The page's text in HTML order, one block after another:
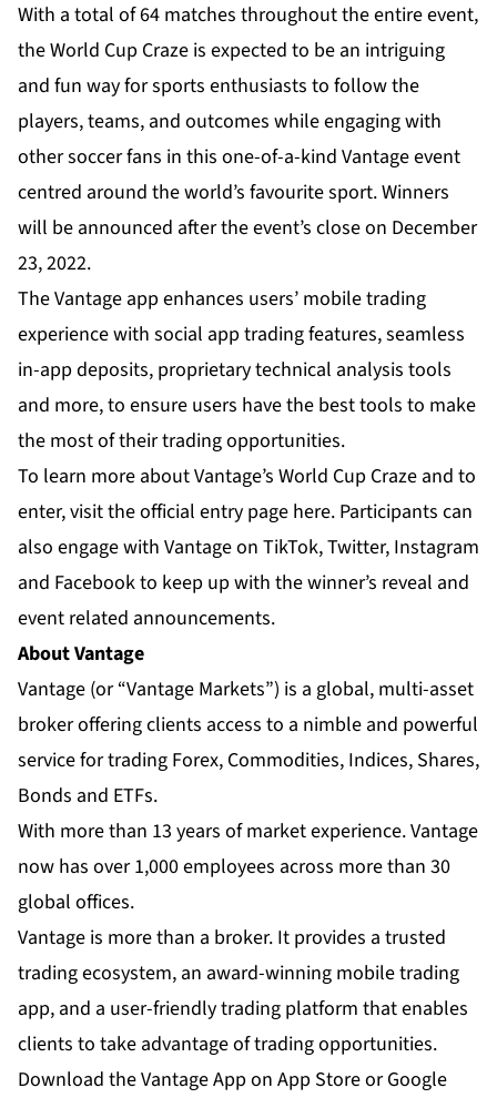
With a total of 64 matches throughout the entire event,
the World Cup Craze is expected to be an intriguing
and fun way for sports enthusiasts to follow the
players, teams, and outcomes while engaging with
other soccer fans in this one-of-a-kind Vantage event
centred around the world’s favourite sport. Winners
will be announced after the event’s close on December
23, 2022.
The Vantage app enhances users’ mobile trading
experience with social app trading features, seamless
in-app deposits, proprietary technical analysis tools
and more, to ensure users have the best tools to make
the most of their trading opportunities.
To learn more about Vantage’s World Cup Craze and to
enter, visit the official entry page here. Participants can
also engage with Vantage on TikTok,Twitter, Instagram
and Facebookto keep up with the winner’s reveal and
event related announcements.
About Vantage
Vantage (or “Vantage Markets”) is a global, multi-asset
broker offering clients access to a nimble and powerful
service for trading Forex, Commodities, Indices, Shares,
Bonds and ETFs.
With more than 13 years of market experience. Vantage
now has over 1,000 employees across more than 30
global offices.
Vantage is more than a broker. It provides a trusted
trading ecosystem, an award-winning mobile trading
app, and a user-friendly trading platform that enables
clients to take advantage of trading opportunities.
Download the Vantage App on App Store or Google